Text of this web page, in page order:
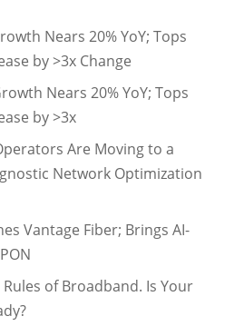
Nears 20% YoY; Tops
by >3x Change
Nears 20% YoY; Tops
by >3x
Are Moving to a
Network Optimization
Vantage Fiber; Brings AI-
of Broadband. Is Your